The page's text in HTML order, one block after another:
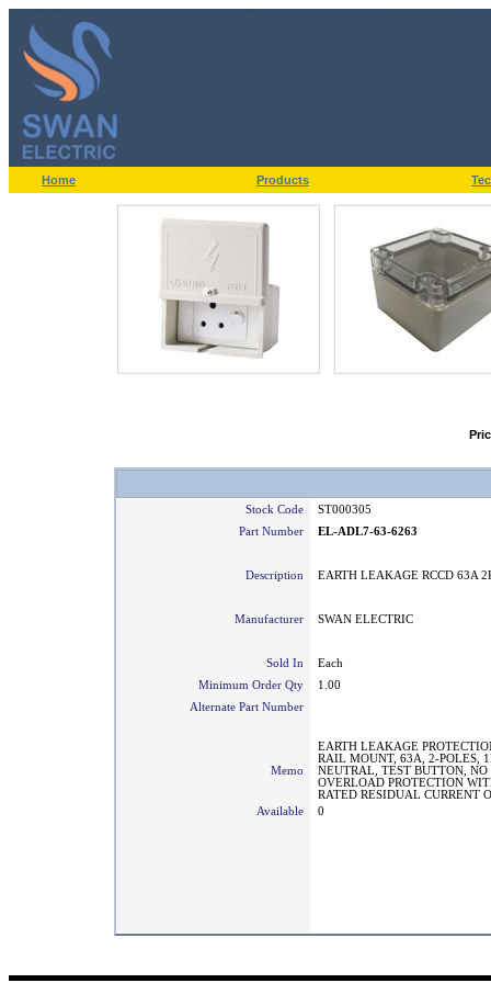
Home Products
Stock Code
ST000305
Part Number
EL-ADL7-63-6263
Description EARTH LEAKAGE RCCD 63A
Manufacturer SWAN ELECTRIC
Sold In
Each
Minimum Order Qty
1.00
Alternate Part Number
Memo
EARTH LEAKAGE
RAIL MOUNT, 63A, 2-POLES,
NEUTRAL, TEST BUTTON, NO
OVERLOAD PROTECTION
RATED RESIDUAL CURRENT
Available
0